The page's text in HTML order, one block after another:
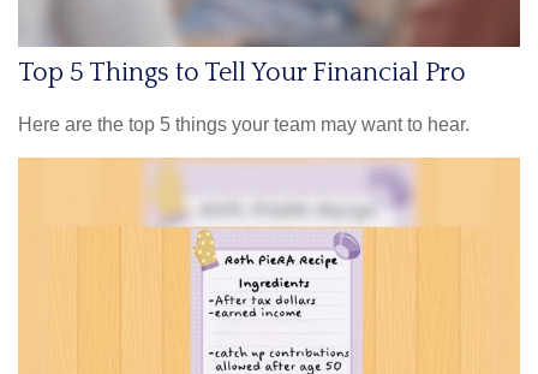
Top 5 Things to Tell Your Financial Pro
Here are the top 5 things your team may want to hear.